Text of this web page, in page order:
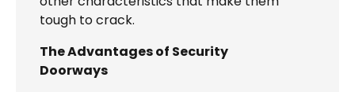
tough to crack.
The Advantages of Security
Doorways